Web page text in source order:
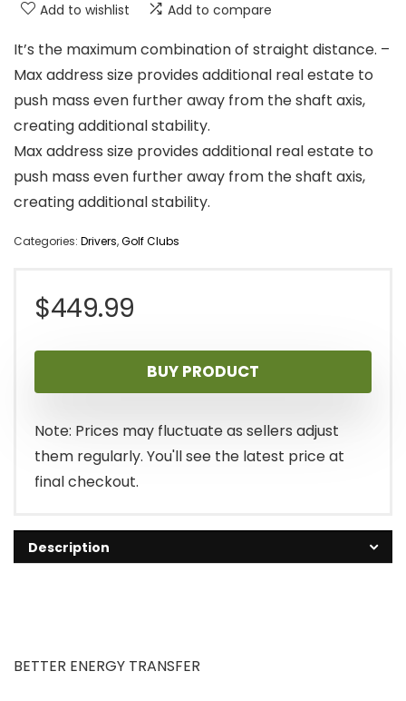
Add to wishlist Add to compare
It’s the maximum combination of straight distance. –
Max address size provides additional real estate to
push mass even further away from the shaft axis,
creating additional stability.
Max address size provides additional real estate to
push mass even further away from the shaft axis,
creating additional stability.
Categories: Drivers,Golf Clubs
$449.99
BUY PRODUCT
Note: Prices may fluctuate as sellers adjust
them regularly. You'll see the latest price at
final checkout.
Description
BETTER ENERGY TRANSFER